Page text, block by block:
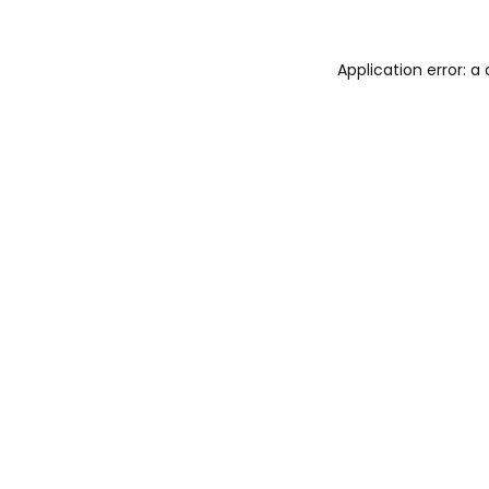
Application error: